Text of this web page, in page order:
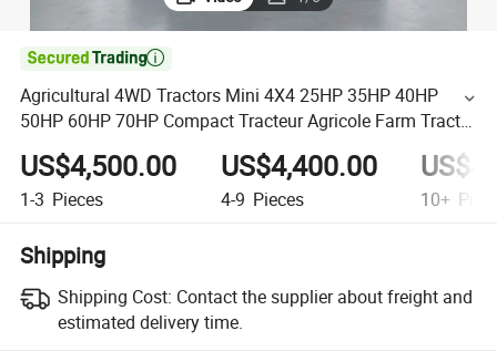

Agricultural 4WD Tractors Mini 4X4 25HP 35HP 40HP
50HP 60HP 70HP Compact Tracteur Agricole Farm Tractor
Farming Mini Tractor
US$4,500.00
1-3 Pieces
US$4,400.00
4-9 Pieces 10+
Shipping
Shipping Cost: Contact the supplier about freight and
estimated delivery time.